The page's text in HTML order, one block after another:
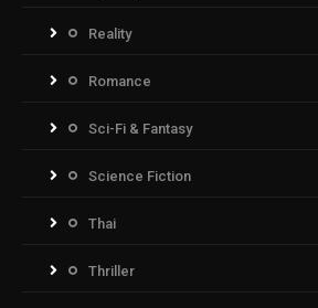
Reality
Romance
Sci-Fi & Fantasy
Science Fiction
Thai
Thriller